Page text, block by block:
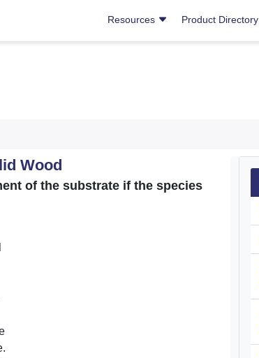
Resources Product Directory
Wood
of the substrate if the species